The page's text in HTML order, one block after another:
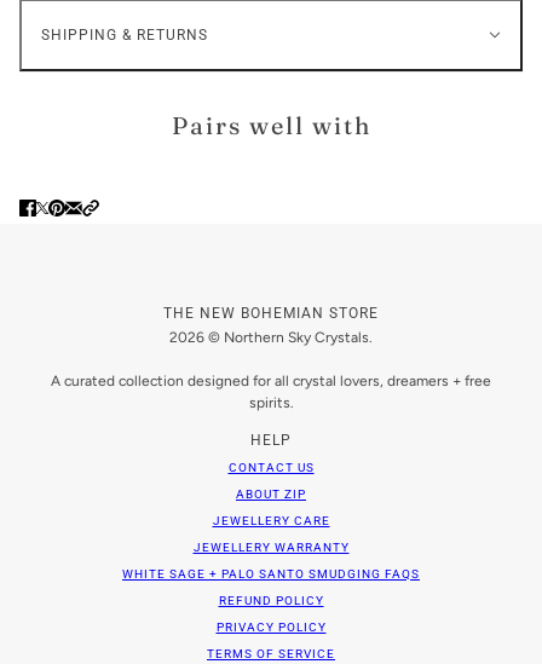
SHIPPING & RETURNS
Pairs well with
THE NEW BOHEMIAN STORE
2026 © Northern Sky Crystals.
A curated collection designed for all crystal lovers, dreamers + free
spirits.
HELP
CONTACT US
ABOUT ZIP
JEWELLERY CARE
JEWELLERY WARRANTY
WHITE SAGE + PALO SANTO SMUDGING FAQS
REFUND POLICY
PRIVACY POLICY
TERMS OF SERVICE